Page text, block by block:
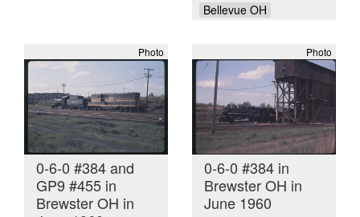
Bellevue OH
Photo
0-6-0 #384 and
GP9 #455 in
Brewster OH in
Photo
0-6-0 #384 in
Brewster OH in
June 1960